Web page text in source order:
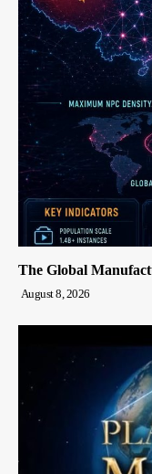
The Global
August 8, 2026